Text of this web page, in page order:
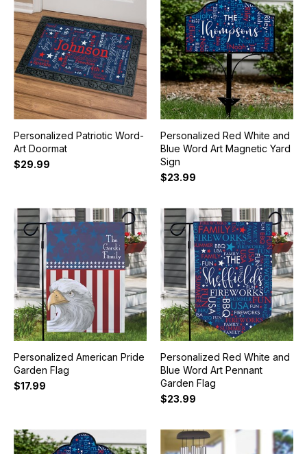
Personalized Patriotic Word-
Art Doormat
$29.99
Personalized Red White and
Blue Word Art Magnetic Yard
Sign
$23.99
Personalized American Pride
Garden Flag
$17.99
Personalized Red White and
Blue Word Art Pennant
Garden Flag
$23.99